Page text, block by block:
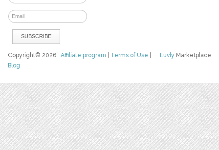
Luvly Marketplace
Copyright© 2026Affiliate program Terms of Use
Blog